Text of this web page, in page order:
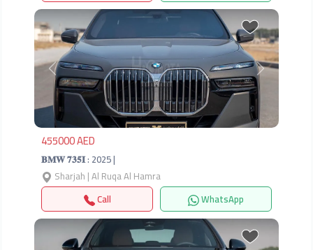
Previous Next
455000 AED
𝐁𝐌𝐖 𝟕𝟑𝟓𝐈 : 2025 |
Sharjah | Al Ruqa Al Hamra
Call
WhatsApp